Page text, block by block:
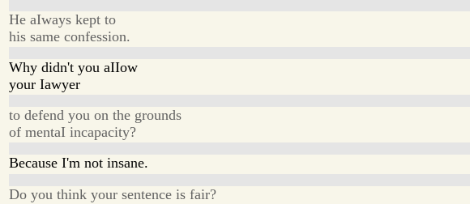
He aIways kept to
his same confession.
Why didn't you aIIow
your Iawyer
to defend you on the grounds
of mentaI incapacity?
Because I'm not insane.
Do you think your sentence is fair?